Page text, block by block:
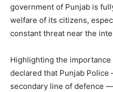
government of Punjab is
welfare of its citizens,
constant threat near the
Highlighting the
declared that Punjab
secondary line of defence